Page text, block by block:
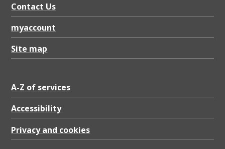
Contact Us
myaccount
Site map
A-Z of services
Accessibility
Privacy and cookies